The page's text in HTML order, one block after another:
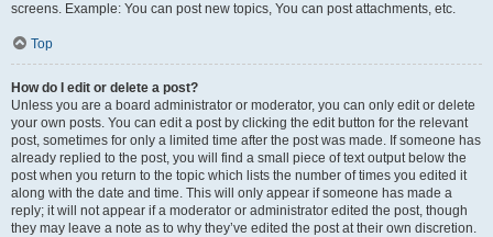
screens. Example: You can post new topics, You can post attachments, etc.
Top
How do I edit or delete a post?
Unless you are a board administrator or moderator, you can only edit or delete
your own posts. You can edit a post by clicking the edit button for the relevant
post, sometimes for only a limited time after the post was made. If someone has
already replied to the post, you will find a small piece of text output below the
post when you return to the topic which lists the number of times you edited it
along with the date and time. This will only appear if someone has made a
reply; it will not appear if a moderator or administrator edited the post, though
they may leave a note as to why they’ve edited the post at their own discretion.